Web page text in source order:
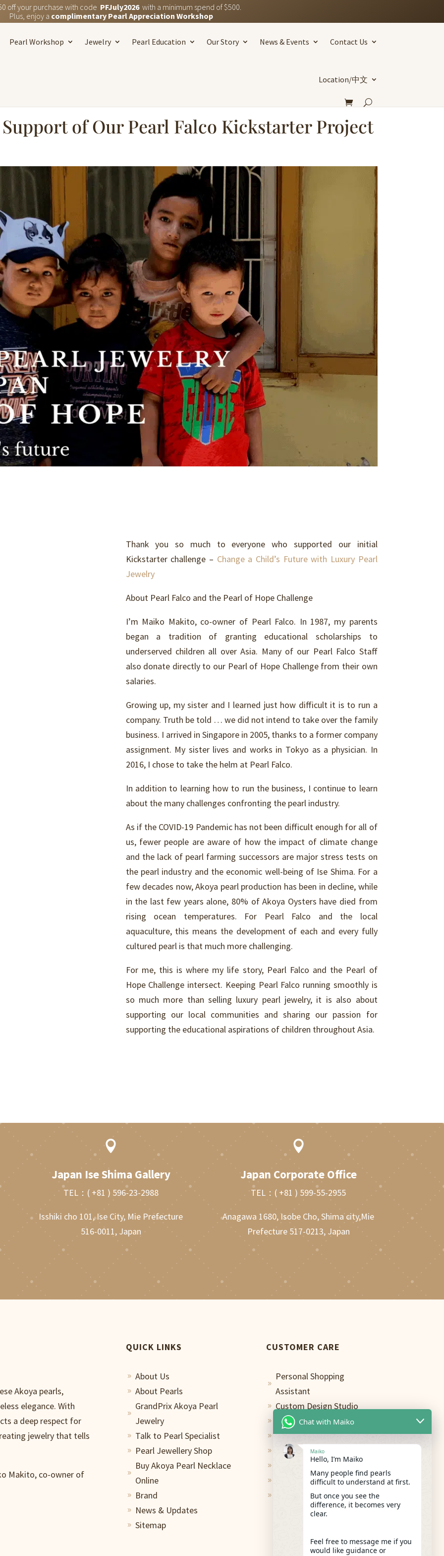
off your purchase with code PFJuly2026with a minimum spend of $500.
Plus, enjoy a complimentary Pearl Appreciation Workshop
Pearl Workshop Jewelry Pearl Education Our Story News & Events Contact Us
Location/中文
of Our Pearl Falco Kickstarter Project
Thank you so much to everyone who supported our initial
Kickstarter challenge – Change a Child’s Future with Luxury Pearl
Jewelry
About Pearl Falco and the Pearl of Hope Challenge
I’m Maiko Makito, co-owner of Pearl Falco. In 1987, my parents
began a tradition of granting educational scholarships to
underserved children all over Asia. Many of our Pearl Falco Staff
also donate directly to our Pearl of Hope Challenge from their own
salaries.
Growing up, my sister and I learned just how difficult it is to run a
company. Truth be told … we did not intend to take over the family
business. I arrived in Singapore in 2005, thanks to a former company
assignment. My sister lives and works in Tokyo as a physician. In
2016, I chose to take the helm at Pearl Falco.
In addition to learning how to run the business, I continue to learn
about the many challenges confronting the pearl industry.
As if the COVID-19 Pandemic has not been difficult enough for all of
us, fewer people are aware of how the impact of climate change
and the lack of pearl farming successors are major stress tests on
the pearl industry and the economic well-being of Ise Shima. For a
few decades now, Akoya pearl production has been in decline, while
in the last few years alone, 80% of Akoya Oysters have died from
rising ocean temperatures. For Pearl Falco and the local
aquaculture, this means the development of each and every fully
cultured pearl is that much more challenging.
For me, this is where my life story, Pearl Falco and the Pearl of
Hope Challenge intersect. Keeping Pearl Falco running smoothly is
so much more than selling luxury pearl jewelry, it is also about
supporting our local communities and sharing our passion for
supporting the educational aspirations of children throughout Asia.

Japan Ise Shima Gallery
TEL： ( +81 ) 596-23-2988
Isshiki cho 101, Ise City, Mie Prefecture
516-0011, Japan

Japan Corporate Office
TEL： ( +81 ) 599-55-2955
Anagawa 1680, Isobe Cho, Shima city,Mie
Prefecture 517-0213, Japan
Akoya pearls,
elegance. With
a deep respect for
jewelry that tells
Makito, co-owner of
QUICK LINKS
9 About Us
9 About Pearls
9
GrandPrix Akoya Pearl
Jewelry
9 Talk to Pearl Specialist
9 Pearl Jewellery Shop
9
Buy Akoya Pearl Necklace
Online
9 Brand
9 News & Updates
9 Sitemap
CUSTOMER CARE
9
Personal Shopping
Assistant
9 Custom Design Studio
9 Terms of Use
9 Privacy Policy
9 Contact
9 Shipping & Return
9
9 Care and Repair
Chat with Maiko
Maiko
Hello, I’m Maiko
Many people find pearls
difficult to understand at first.
But once you see the
difference, it becomes very
clear.
Feel free to message me if you
would like guidance or